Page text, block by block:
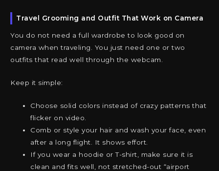
Travel Grooming and Outfit That Work on Camera
You do not need a full wardrobe to look good on
camera when traveling. You just need one or two
outfits that read well through the webcam.
Keep it simple:
Choose solid colors instead of crazy patterns that
flicker on video.
Comb or style your hair and wash your face, even
after a long flight. It shows effort.
If you wear a hoodie or T-shirt, make sure it is
clean and fits well, not stretched-out “airport